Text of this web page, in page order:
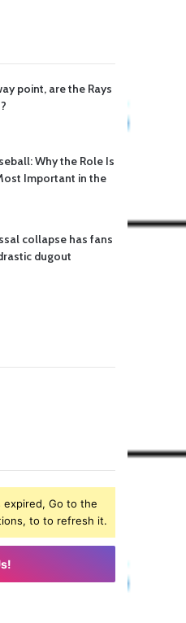
point, are the Rays
Why the Role Is
Important in the
collapse has fans
dugout
expired, Go to the
to to refresh it.